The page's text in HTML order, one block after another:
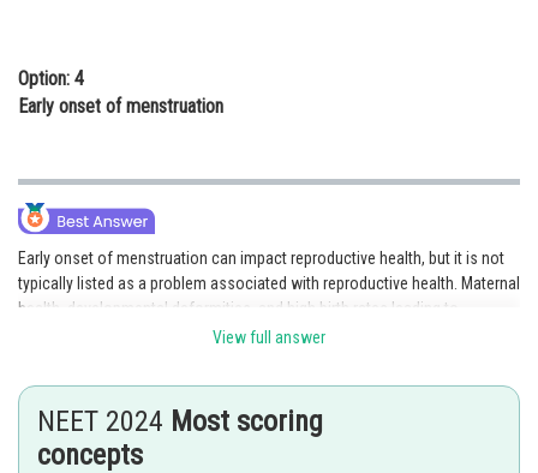
Option: 4
Early onset of menstruation
Early onset of menstruation can impact reproductive health, but it is not
typically listed as a problem associated with reproductive health. Maternal
health, developmental deformities, and high birth rates leading to
overpopulation are all issues that can affect reproductive health.
Posted by
Deependra Verma
View full answer
NEET 2024 Most scoring
concepts